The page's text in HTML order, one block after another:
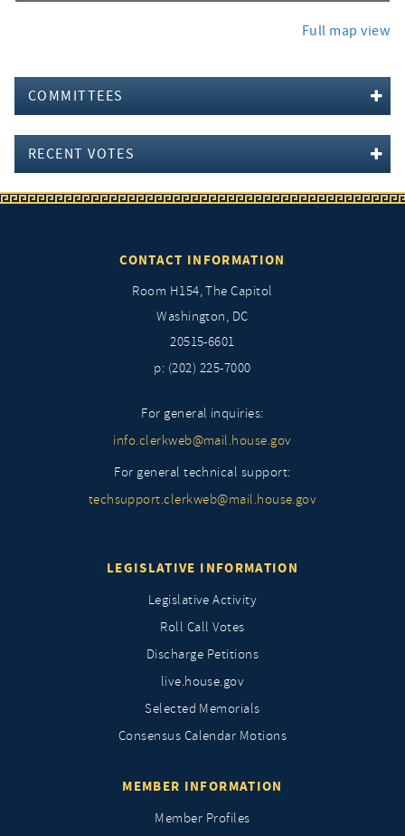
Full map view
COMMITTEES
RECENT VOTES
CONTACT INFORMATION
Room H154, The Capitol
Washington, DC
20515-6601
p: (202) 225-7000
For general inquiries:
info.clerkweb@mail.house.gov
For general technical support:
techsupport.clerkweb@mail.house.gov
LEGISLATIVE INFORMATION
Legislative Activity
Roll Call Votes
Discharge Petitions
live.house.gov
Selected Memorials
Consensus Calendar Motions
MEMBER INFORMATION
Member Profiles